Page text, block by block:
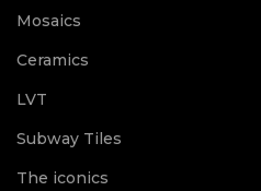
Mosaics
Ceramics
LVT
Subway Tiles
The iconics